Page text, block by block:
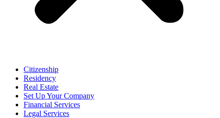
Citizenship
Residency
Real Estate
Set Up Your Company
Financial Services
Legal Services